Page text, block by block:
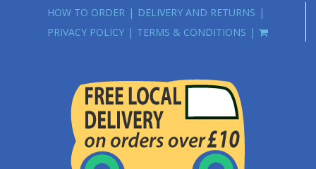
HOW TO ORDER
DELIVERY AND RETURNS
PRIVACY POLICY
TERMS & CONDITIONS